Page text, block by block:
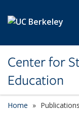
Center for
Education
Home Publications